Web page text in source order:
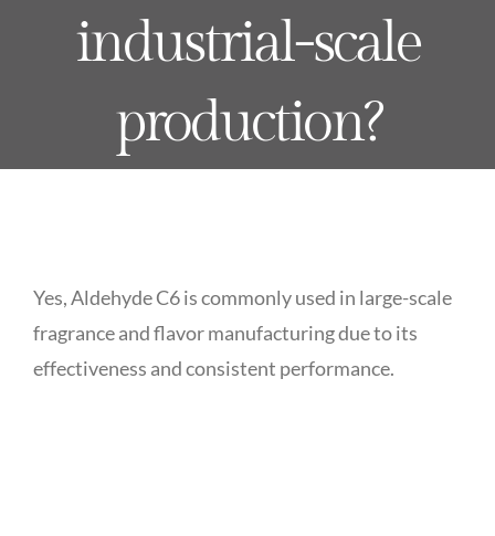
industrial-scale
production?
Yes, Aldehyde C6 is commonly used in large-scale
fragrance and flavor manufacturing due to its
effectiveness and consistent performance.